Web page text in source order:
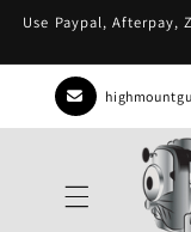
Skip to
content
Use Paypal, Afterpay,